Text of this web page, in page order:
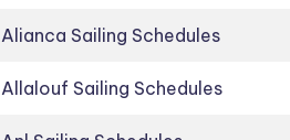
Alianca Sailing Schedules
Allalouf Sailing Schedules